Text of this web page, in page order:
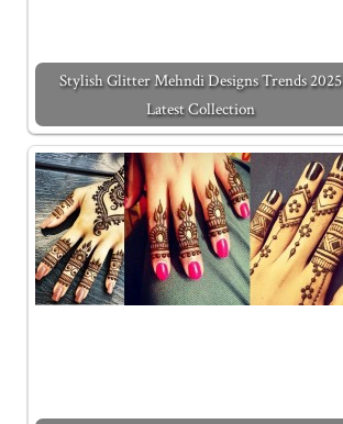
Stylish Glitter Mehndi Designs Trends 2025
Latest Collection